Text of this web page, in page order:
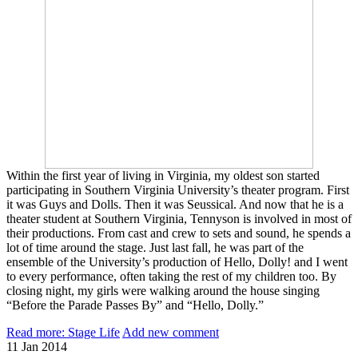
Within the first year of living in Virginia, my oldest son started
participating in Southern Virginia University’s theater program. First
it was Guys and Dolls. Then it was Seussical. And now that he is a
theater student at Southern Virginia, Tennyson is involved in most of
their productions. From cast and crew to sets and sound, he spends a
lot of time around the stage. Just last fall, he was part of the
ensemble of the University’s production of Hello, Dolly! and I went
to every performance, often taking the rest of my children too. By
closing night, my girls were walking around the house singing
“Before the Parade Passes By” and “Hello, Dolly.”
Read more: Stage Life Add new comment
11 Jan 2014